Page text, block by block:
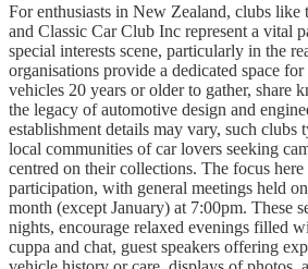
For enthusiasts in New Zealand, clubs
and Classic Car Club Inc represent a vital
special interests scene, particularly in the
organisations provide a dedicated space
vehicles 20 years or older to gather, share
the legacy of automotive design and
establishment details may vary, such
local communities of car lovers seeking
centred on their collections. The focus
participation, with general meetings held
month (except January) at 7:00pm. These
nights, encourage relaxed evenings filled
cuppa and chat, guest speakers offering